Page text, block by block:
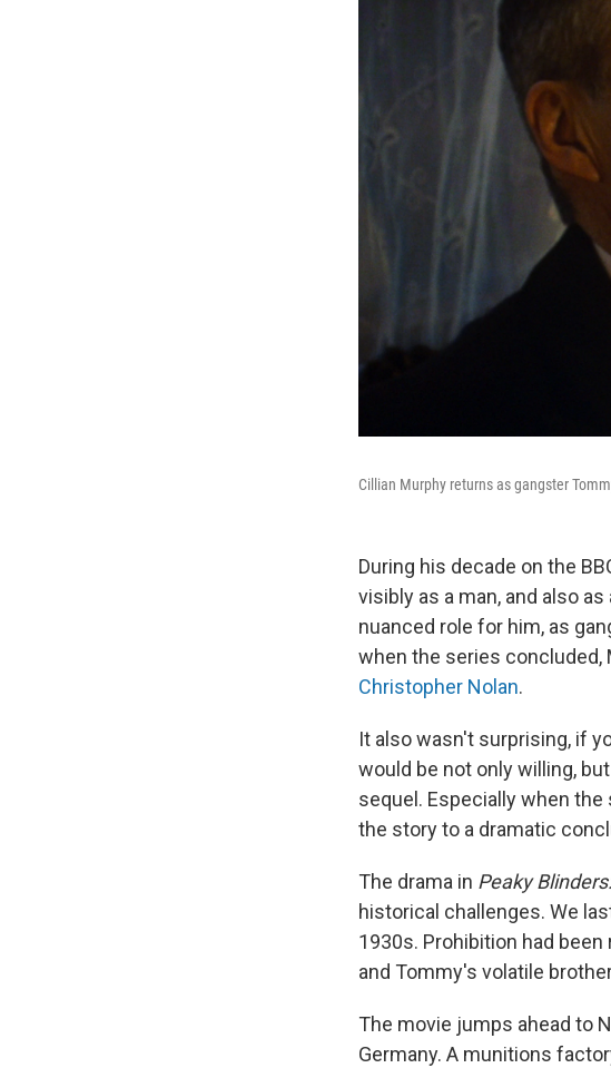
Cillian Murphy returns as gangster
During his decade on the
visibly as a man, and also
nuanced role for him, as
when the series concluded,
Christopher Nolan.
It also wasn't surprising, if
would be not only willing,
sequel. Especially when
the story to a dramatic
The drama in Peaky Blinders:
historical challenges. We
1930s. Prohibition had been
and Tommy's volatile
The movie jumps ahead to
Germany. A munitions